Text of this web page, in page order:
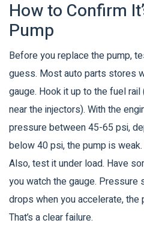
How to Confirm
Pump
Before you replace the pump,
guess. Most auto parts stores
gauge. Hook it up to the fuel
near the injectors). With the
pressure between 45-65 psi,
below 40 psi, the pump is weak.
Also, test it under load. Have
you watch the gauge.
drops when you accelerate, the
That’s a clear failure.